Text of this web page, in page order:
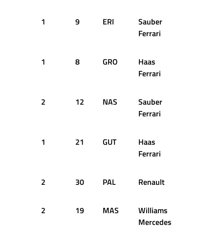
1 9 ERI
Sauber
Ferrari
1 8 GRO
Haas
Ferrari
2 12 NAS
Sauber
Ferrari
1 21 GUT
Haas
Ferrari
2 30 PAL Renault
2 19 MAS
Williams
Mercedes